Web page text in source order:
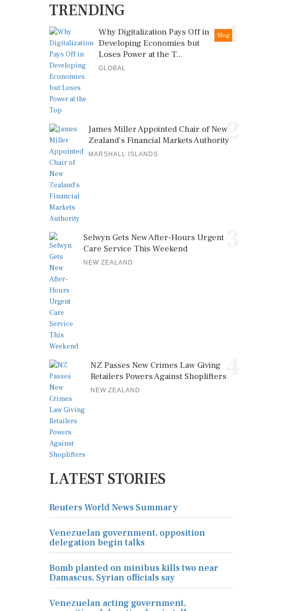
TRENDING
1
Blog
Why Digitalization Pays Off in
Developing Economies but
Loses Power at the T...
GLOBAL
2
James Miller Appointed Chair of New
Zealand's Financial Markets Authority
MARSHALL ISLANDS
Selwyn Gets New After-Hours Urgent
Care Service This Weekend
NEW ZEALAND
NZ Passes New Crimes Law Giving
Retailers Powers Against Shoplifters
NEW ZEALAND
LATEST STORIES
Reuters World News Summary
Venezuelan government, opposition
delegation begin talks
Bomb planted on minibus kills two near
Damascus, Syrian officials say
Venezuelan acting government,